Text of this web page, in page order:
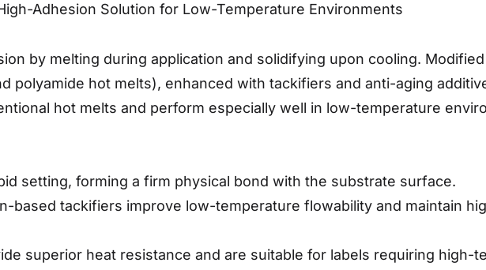
Adhesion Solution for Low-Temperature Environments
by melting during application and solidifying upon cooling.
polyamide hot melts), enhanced with tackifiers and anti-aging
hot melts and perform especially well in low-temperature
setting, forming a firm physical bond with the substrate surface.
based tackifiers improve low-temperature flowability and maintain
superior heat resistance and are suitable for labels requiring high-